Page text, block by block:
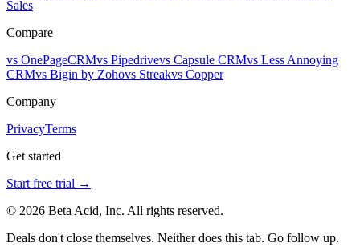
Sales
Compare
vs OnePageCRMvs Pipedrivevs Capsule CRMvs Less Annoying
CRMvs Bigin by Zohovs Streakvs Copper
Company
PrivacyTerms
Get started
Start free trial →
© 2026 Beta Acid, Inc. All rights reserved.
Deals don't close themselves. Neither does this tab. Go follow up.